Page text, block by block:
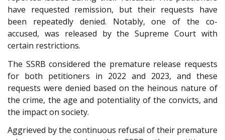
have requested remission, but their requests have
been repeatedly denied. Notably, one of the co-
accused, was released by the Supreme Court with
certain restrictions.
The SSRB considered the premature release requests
for both petitioners in 2022 and 2023, and these
requests were denied based on the heinous nature of
the crime, the age and potentiality of the convicts, and
the impact on society.
Aggrieved by the continuous refusal of their premature